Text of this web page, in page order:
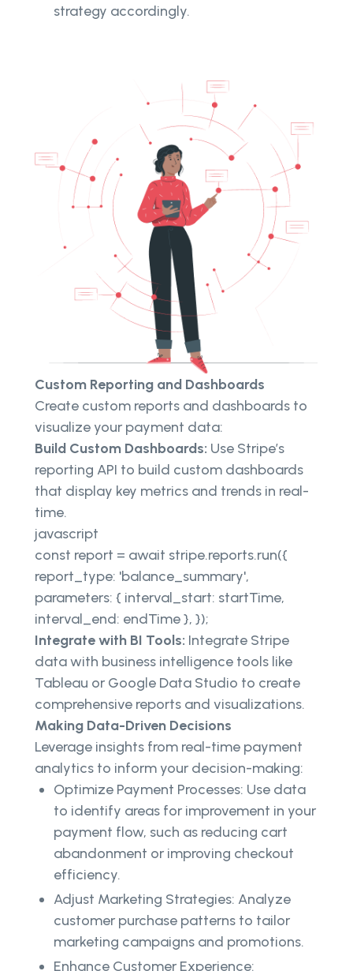
strategy accordingly.
Custom Reporting and Dashboards
Create custom reports and dashboards to
visualize your payment data:
Build Custom Dashboards: Use Stripe’s
reporting API to build custom dashboards
that display key metrics and trends in real-
time.
javascript
const report = await stripe.reports.run({
report_type: 'balance_summary',
parameters: { interval_start: startTime,
interval_end: endTime }, });
Integrate with BI Tools: Integrate Stripe
data with business intelligence tools like
Tableau or Google Data Studio to create
comprehensive reports and visualizations.
Making Data-Driven Decisions
Leverage insights from real-time payment
analytics to inform your decision-making:
Optimize Payment Processes: Use data
to identify areas for improvement in your
payment flow, such as reducing cart
abandonment or improving checkout
efficiency.
Adjust Marketing Strategies: Analyze
customer purchase patterns to tailor
marketing campaigns and promotions.
Enhance Customer Experience: